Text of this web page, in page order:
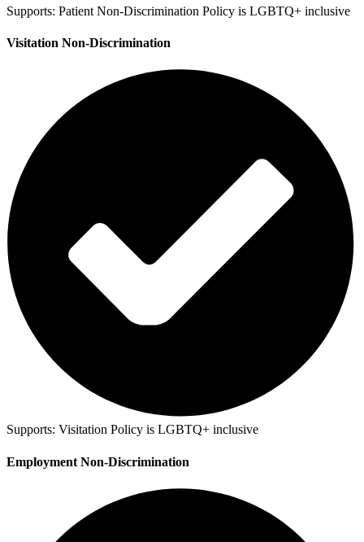
Supports: Patient Non-Discrimination Policy is LGBTQ+ inclusive
Visitation Non-Discrimination
Supports: Visitation Policy is LGBTQ+ inclusive
Employment Non-Discrimination